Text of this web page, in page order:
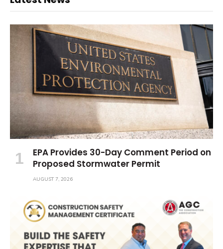
EPA Provides 30-Day Comment Period on
Proposed Stormwater Permit
AUGUST 7, 2026